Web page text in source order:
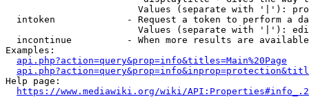
Values (separate with '|'):
intoken             - Request a token to perform a
Values (separate with '|'):
incontinue          - When more results are
Examples:
api.php?action=query&prop=info&titles=Main%20Page
Help page:
https://www.mediawiki.org/wiki/